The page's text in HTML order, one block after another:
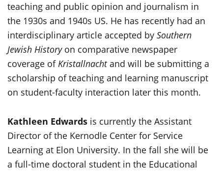
teaching and public opinion and journalism in
the 1930s and 1940s US. He has recently had an
interdisciplinary article accepted by Southern
Jewish Historyon comparative newspaper
coverage ofKristallnachtand will be submitting a
scholarship of teaching and learning manuscript
on student-faculty interaction later this month.
Kathleen Edwards is currently the Assistant
Director of the Kernodle Center for Service
Learning at Elon University. In the fall she will be
a full-time doctoral student in the Educational